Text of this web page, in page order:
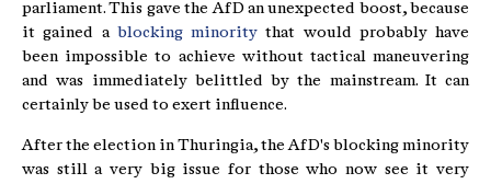
parliament. This gave the AfD an unexpected boost, because
it gained a blocking minority that would probably have
been impossible to achieve without tactical maneuvering
and was immediately belittled by the mainstream. It can
certainly be used to exert influence.
After the election in Thuringia, the AfD's blocking minority
was still a very big issue for those who now see it very